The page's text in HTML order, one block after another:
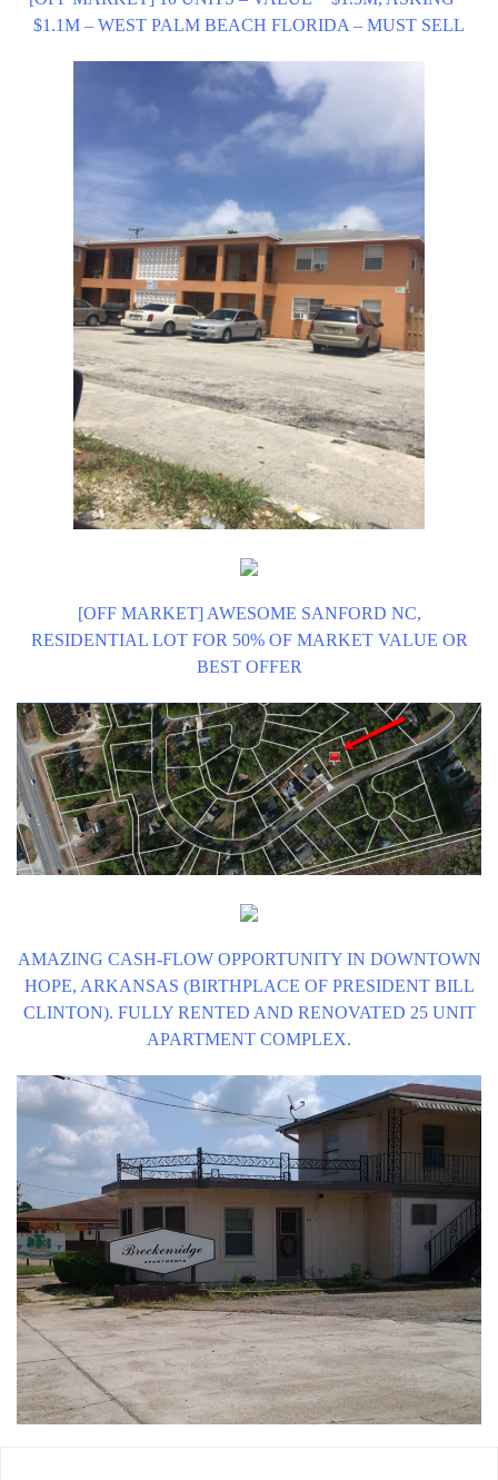
$1.1M – WEST PALM BEACH FLORIDA – MUST SELL
[OFF MARKET] AWESOME SANFORD NC,
RESIDENTIAL LOT FOR 50% OF MARKET VALUE OR
BEST OFFER
AMAZING CASH-FLOW OPPORTUNITY IN DOWNTOWN
HOPE, ARKANSAS (BIRTHPLACE OF PRESIDENT BILL
CLINTON). FULLY RENTED AND RENOVATED 25 UNIT
APARTMENT COMPLEX.